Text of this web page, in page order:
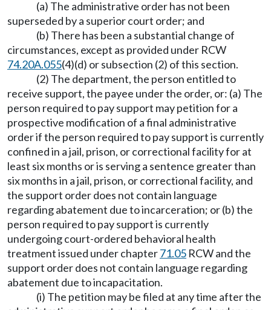
(a) The administrative order has not been
superseded by a superior court order; and
(b) There has been a substantial change of
circumstances, except as provided under RCW
74.20A.055(4)(d) or subsection (2) of this section.
(2) The department, the person entitled to
receive support, the payee under the order, or: (a) The
person required to pay support may petition for a
prospective modification of a final administrative
order if the person required to pay support is currently
confined in a jail, prison, or correctional facility for at
least six months or is serving a sentence greater than
six months in a jail, prison, or correctional facility, and
the support order does not contain language
regarding abatement due to incarceration; or (b) the
person required to pay support is currently
undergoing court-ordered behavioral health
treatment issued under chapter71.05 RCW and the
support order does not contain language regarding
abatement due to incapacitation.
(i) The petition may be filed at any time after the